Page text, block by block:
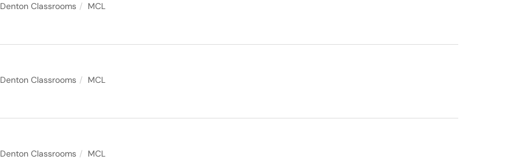
Denton Classrooms
MCL
Denton Classrooms
MCL
Denton Classrooms MCL